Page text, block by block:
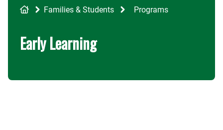
Breadcrumb
Families & Students Programs
Early Learning